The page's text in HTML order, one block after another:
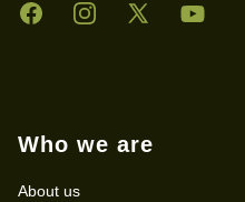
FacebookInstagramTwitter YouTube
Who we are
About us